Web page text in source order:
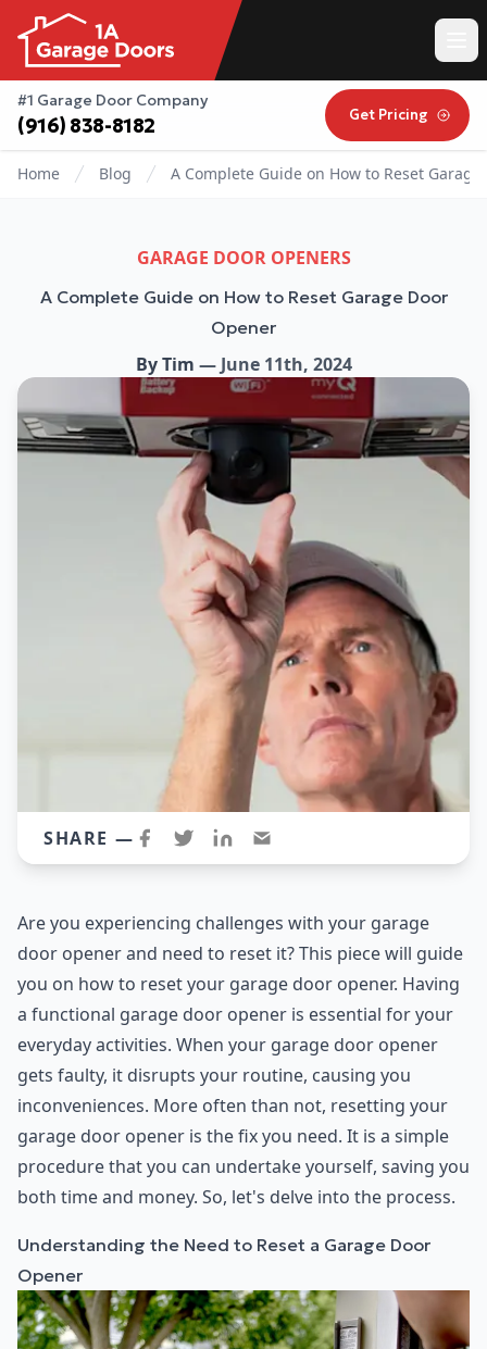
#1 Garage Door Company
(916) 838-8182 Get Pricing
Home Blog A Complete Guide on How to Reset
GARAGE DOOR OPENERS
A Complete Guide on How to Reset Garage Door
Opener
ByTim —June 11th, 2024
SHARE —
Are you experiencing challenges with your garage
door opener and need to reset it? This piece will guide
you on how to reset your garage door opener. Having
a functional garage door opener is essential for your
everyday activities. When your garage door opener
gets faulty, it disrupts your routine, causing you
inconveniences. More often than not, resetting your
garage door opener is the fix you need. It is a simple
procedure that you can undertake yourself, saving you
both time and money. So, let's delve into the process.
Understanding the Need to Reset a Garage Door
Opener